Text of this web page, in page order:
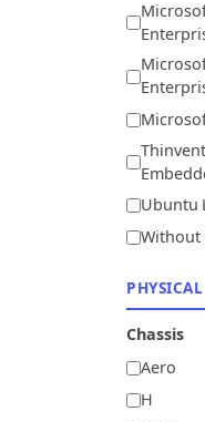
Ubuntu
Without
PHYSICAL
Chassis
Aero
H